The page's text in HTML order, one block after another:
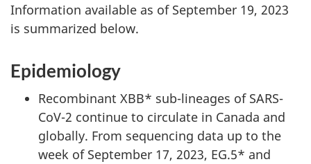
Information available as of September 19, 2023
is summarized below.
Epidemiology
Recombinant XBB* sub-lineages of SARS-
CoV-2 continue to circulate in Canada and
globally. From sequencing data up to the
week of September 17, 2023, EG.5* and